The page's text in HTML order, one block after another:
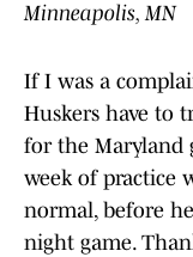
Minneapolis, MN
If I was a
Huskers have to
for the Maryland
week of practice
normal, before
night game.